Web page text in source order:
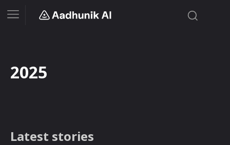
2025
Latest stories